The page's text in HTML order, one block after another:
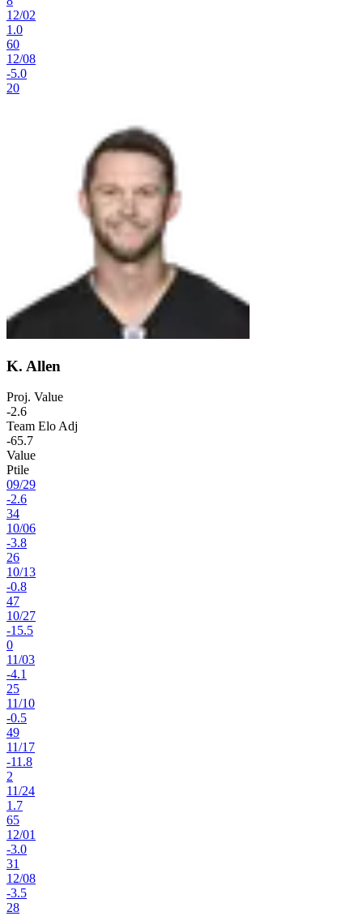
12/02
1.0
60
12/08
-5.0
20
K. Allen
Proj. Value
-2.6
Team Elo Adj
-65.7
Value
Ptile
09/29
-2.6
34
10/06
-3.8
26
10/13
-0.8
47
10/27
-15.5
0
11/03
-4.1
25
11/10
-0.5
49
11/17
-11.8
2
11/24
1.7
65
12/01
-3.0
31
12/08
-3.5
28